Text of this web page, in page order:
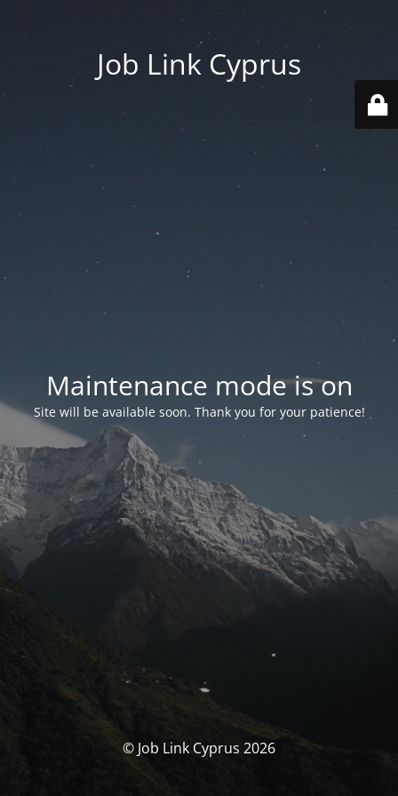
Job Link Cyprus
Maintenance mode is on
Site will be available soon. Thank you for your patience!
© Job Link Cyprus 2026